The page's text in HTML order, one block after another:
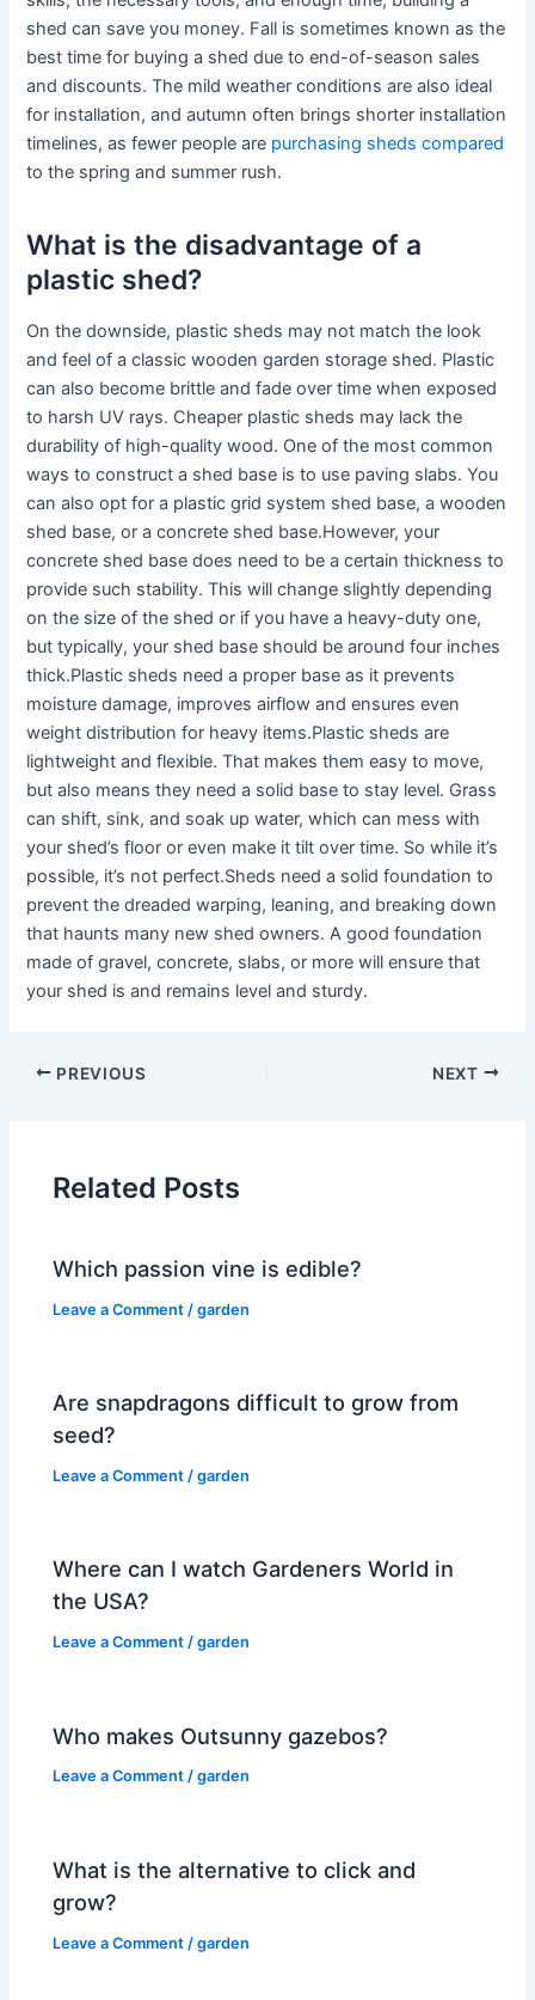
shed can save you money. Fall is sometimes known as the
best time for buying a shed due to end-of-season sales
and discounts. The mild weather conditions are also ideal
for installation, and autumn often brings shorter installation
timelines, as fewer people are purchasing sheds compared
to the spring and summer rush.
What is the disadvantage of a
plastic shed?
On the downside, plastic sheds may not match the look
and feel of a classic wooden garden storage shed. Plastic
can also become brittle and fade over time when exposed
to harsh UV rays. Cheaper plastic sheds may lack the
durability of high-quality wood. One of the most common
ways to construct a shed base is to use paving slabs. You
can also opt for a plastic grid system shed base, a wooden
shed base, or a concrete shed base.However, your
concrete shed base does need to be a certain thickness to
provide such stability. This will change slightly depending
on the size of the shed or if you have a heavy-duty one,
but typically, your shed base should be around four inches
thick.Plastic sheds need a proper base as it prevents
moisture damage, improves airflow and ensures even
weight distribution for heavy items.Plastic sheds are
lightweight and flexible. That makes them easy to move,
but also means they need a solid base to stay level. Grass
can shift, sink, and soak up water, which can mess with
your shed’s floor or even make it tilt over time. So while it’s
possible, it’s not perfect.Sheds need a solid foundation to
prevent the dreaded warping, leaning, and breaking down
that haunts many new shed owners. A good foundation
made of gravel, concrete, slabs, or more will ensure that
your shed is and remains level and sturdy.
PREVIOUS NEXT
Related Posts
Which passion vine is edible?
Leave a Comment /garden
Are snapdragons difficult to grow from
seed?
Leave a Comment /garden
Where can I watch Gardeners World in
the USA?
Leave a Comment /garden
Who makes Outsunny gazebos?
Leave a Comment /garden
What is the alternative to click and
grow?
Leave a Comment /garden